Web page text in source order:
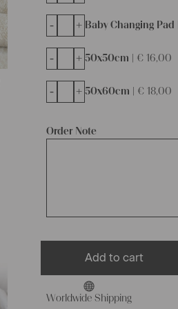
Baby Changing Pad |
- +
Order Note
50x50cm | €16,00
- +
50x60cm | €18,00
- +
Add to cart
Worldwide Shipping